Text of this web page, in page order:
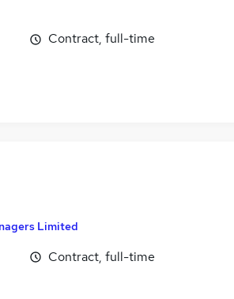
Contract, full-time
Limited
Contract, full-time